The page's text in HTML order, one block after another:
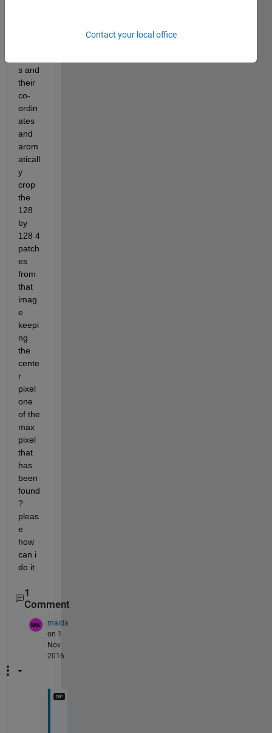
s and
their
co-
ordin
ates
and
arom
aticall
y
crop
the
128
by
128 4
patch
es
from
that
imag
e
keepi
ng
the
cente
r
pixel
one
of the
max
pixel
that
has
been
found
?
pleas
e
how
can i
do it
1
Comment
maida
on 1
Nov
2016
Contact your local office